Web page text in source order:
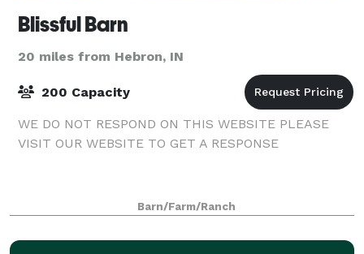
Blissful Barn
20 miles from Hebron, IN
200 Capacity
WE DO NOT RESPOND ON THIS WEBSITE PLEASE
VISIT OUR WEBSITE TO GET A RESPONSE
Barn/Farm/Ranch